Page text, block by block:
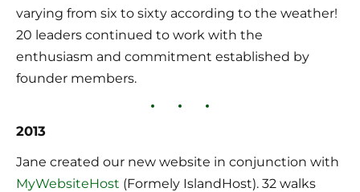
varying from six to sixty according to the weather!
20 leaders continued to work with the
enthusiasm and commitment established by
founder members.
2013
Jane created our new website in conjunction with
MyWebsiteHost (Formely IslandHost). 32 walks